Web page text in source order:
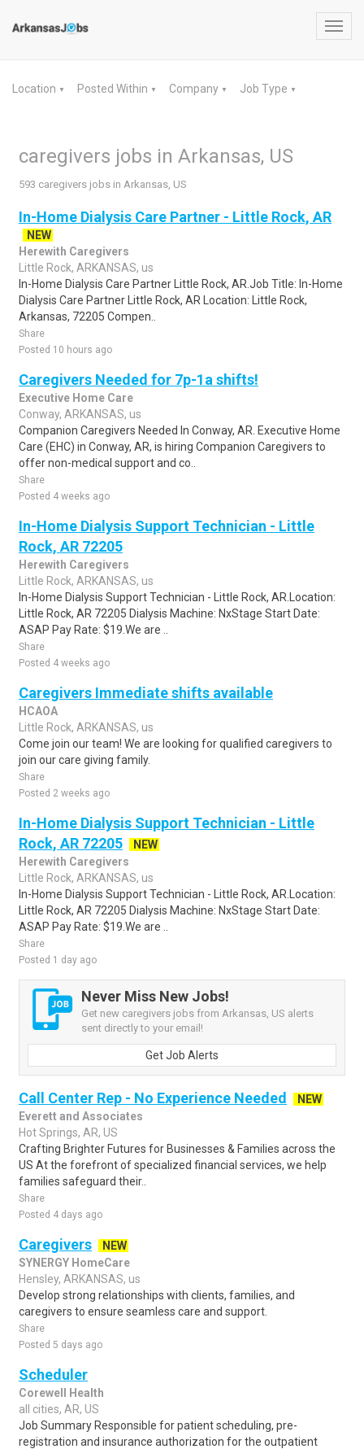
Location ▼ Posted Within ▼ Company ▼ Job Type ▼
caregivers jobs in Arkansas, US
593 caregivers jobs in Arkansas, US
In-Home Dialysis Care Partner - Little Rock, AR
NEW
Herewith Caregivers
Little Rock, ARKANSAS, us
In-Home Dialysis Care Partner Little Rock, AR.Job Title: In-Home
Dialysis Care Partner Little Rock, AR Location: Little Rock,
Arkansas, 72205 Compen..
Share
Posted 10 hours ago
Caregivers Needed for 7p-1a shifts!
Executive Home Care
Conway, ARKANSAS, us
Companion Caregivers Needed In Conway, AR. Executive Home
Care (EHC) in Conway, AR, is hiring Companion Caregivers to
offer non-medical support and co..
Share
Posted 4 weeks ago
In-Home Dialysis Support Technician - Little
Rock, AR 72205
Herewith Caregivers
Little Rock, ARKANSAS, us
In-Home Dialysis Support Technician - Little Rock, AR.Location:
Little Rock, AR 72205 Dialysis Machine: NxStage Start Date:
ASAP Pay Rate: $19.We are ..
Share
Posted 4 weeks ago
Caregivers Immediate shifts available
HCAOA
Little Rock, ARKANSAS, us
Come join our team! We are looking for qualified caregivers to
join our care giving family.
Share
Posted 2 weeks ago
In-Home Dialysis Support Technician - Little
Rock, AR 72205
NEW
Herewith Caregivers
Little Rock, ARKANSAS, us
In-Home Dialysis Support Technician - Little Rock, AR.Location:
Little Rock, AR 72205 Dialysis Machine: NxStage Start Date:
ASAP Pay Rate: $19.We are ..
Share
Posted 1 day ago
Never Miss New Jobs!
Get new caregivers jobs from Arkansas, US alerts
sent directly to your email!
Get Job Alerts
Call Center Rep - No Experience Needed
NEW
Everett and Associates
Hot Springs, AR, US
Crafting Brighter Futures for Businesses & Families across the
US At the forefront of specialized financial services, we help
families safeguard their..
Share
Posted 4 days ago
Caregivers
NEW
SYNERGY HomeCare
Hensley, ARKANSAS, us
Develop strong relationships with clients, families, and
caregivers to ensure seamless care and support.
Share
Posted 5 days ago
Scheduler
Corewell Health
all cities, AR, US
Job Summary Responsible for patient scheduling, pre-
registration and insurance authorization for the outpatient